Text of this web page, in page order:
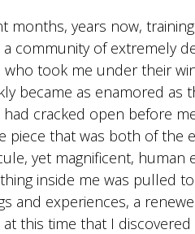
months, years now,
a community of extremely
who took me under their
became as enamored as
cracked open before
piece that was both of the
yet magnificent, human
inside me was pulled
and experiences, a
at this time that I